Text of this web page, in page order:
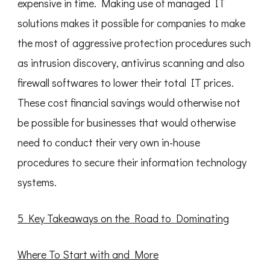
expensive in time. Making use of managed IT
solutions makes it possible for companies to make
the most of aggressive protection procedures such
as intrusion discovery, antivirus scanning and also
firewall softwares to lower their total IT prices.
These cost financial savings would otherwise not
be possible for businesses that would otherwise
need to conduct their very own in-house
procedures to secure their information technology
systems.
5 Key Takeaways on the Road to Dominating
Where To Start with and More